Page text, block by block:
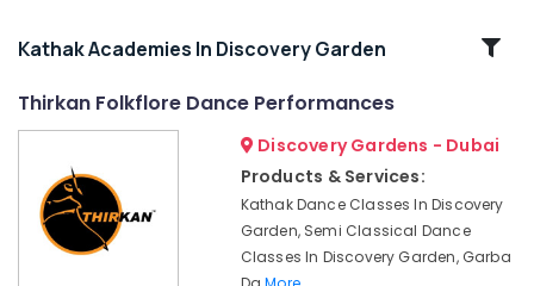
Related
Academies
Discovery
Garden
Kathak Academies In Discovery Garden
Thirkan Folkflore Dance Performances
Discovery Gardens - Dubai
Products & Services:
Kathak Dance Classes In Discovery
Garden, Semi Classical Dance
Classes In Discovery Garden, Garba